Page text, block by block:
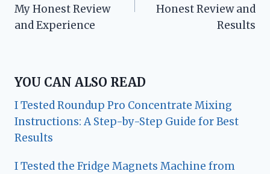
My Honest Review
and Experience
Honest Review and
Results
YOU CAN ALSO READ
I Tested Roundup Pro Concentrate Mixing
Instructions: A Step-by-Step Guide for Best
Results
I Tested the Fridge Magnets Machine from